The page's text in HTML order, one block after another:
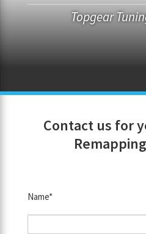
Topgear
Contact us for
Name*